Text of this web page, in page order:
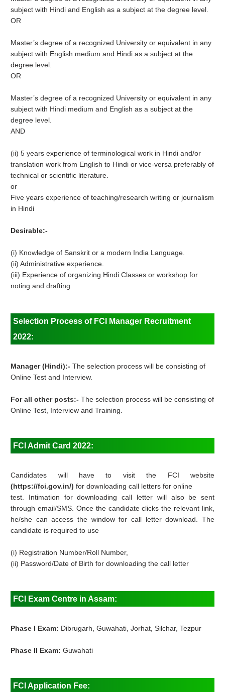
subject with Hindi and English as a subject at the degree level.
OR
Master’s degree of a recognized University or equivalent in any
subject with English medium and Hindi as a subject at the
degree level.
OR
Master’s degree of a recognized University or equivalent in any
subject with Hindi medium and English as a subject at the
degree level.
AND
(ii) 5 years experience of terminological work in Hindi and/or
translation work from English to Hindi or vice-versa preferably of
technical or scientific literature.
or
Five years experience of teaching/research writing or journalism
in Hindi
Desirable:-
(i) Knowledge of Sanskrit or a modern India Language.
(ii) Administrative experience.
(iii) Experience of organizing Hindi Classes or workshop for
noting and drafting.
Selection Process of FCI Manager Recruitment
2022:
Manager (Hindi):-The selection process will be consisting of
Online Test and Interview.
For all other posts:-The selection process will be consisting of
Online Test, Interview and Training.
FCI Admit Card 2022:
Candidates will have to visit the FCI website
(https://fci.gov.in/) for downloading call letters for online
test. Intimation for downloading call letter will also be sent
through email/SMS. Once the candidate clicks the relevant link,
he/she can access the window for call letter download. The
candidate is required to use
(i) Registration Number/Roll Number,
(ii) Password/Date of Birth for downloading the call letter
FCI Exam Centre in Assam:
Phase I Exam: Dibrugarh, Guwahati, Jorhat, Silchar, Tezpur
Phase II Exam: Guwahati
FCI Application Fee: